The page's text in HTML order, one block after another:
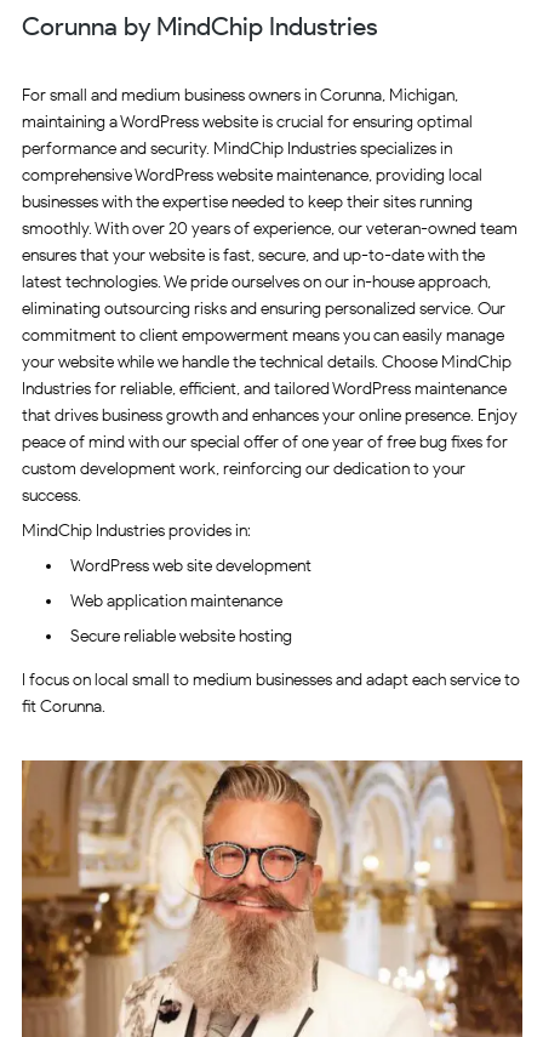
Corunna by MindChip Industries
For small and medium business owners in Corunna, Michigan,
maintaining a WordPress website is crucial for ensuring optimal
performance and security. MindChip Industries specializes in
comprehensive WordPress website maintenance, providing local
businesses with the expertise needed to keep their sites running
smoothly. With over 20 years of experience, our veteran-owned team
ensures that your website is fast, secure, and up-to-date with the
latest technologies. We pride ourselves on our in-house approach,
eliminating outsourcing risks and ensuring personalized service. Our
commitment to client empowerment means you can easily manage
your website while we handle the technical details. Choose MindChip
Industries for reliable, efficient, and tailored WordPress maintenance
that drives business growth and enhances your online presence. Enjoy
peace of mind with our special offer of one year of free bug fixes for
custom development work, reinforcing our dedication to your
success.
MindChip Industries provides in:
WordPress web site development
Web application maintenance
Secure reliable website hosting
I focus on local small to medium businesses and adapt each service to
fit Corunna.